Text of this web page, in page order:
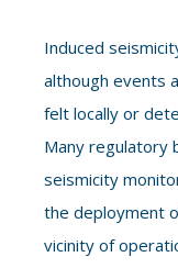
Induced
although events
felt locally or
Many regulatory
seismicity
the deployment
vicinity of